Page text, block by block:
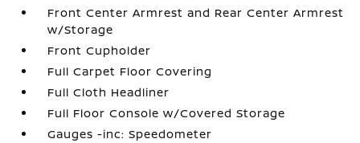
Front Center Armrest and Rear Center Armrest
w/Storage
Front Cupholder
Full Carpet Floor Covering
Full Cloth Headliner
Full Floor Console w/Covered Storage
Gauges -inc: Speedometer